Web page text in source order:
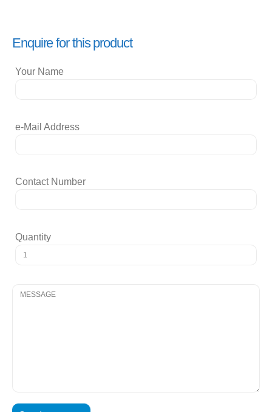
Enquire for this product
Your Name
e-Mail Address
Contact Number
Quantity